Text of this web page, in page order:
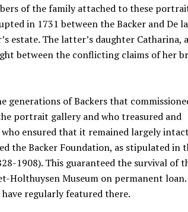
of the family attached to these
in 1731 between the Backer and De
estate. The latter’s daughter Catharina,
between the conflicting claims of her
generations of Backers that
portrait gallery and who treasured and
ensured that it remained largely
the Backer Foundation, as stipulated in
1908). This guaranteed the survival of
Holthuysen Museum on permanent loan.
regularly featured there.